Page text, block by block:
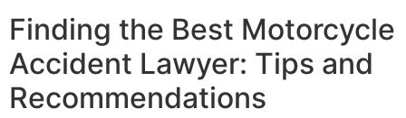
Finding the Best Motorcycle
Accident Lawyer: Tips and
Recommendations